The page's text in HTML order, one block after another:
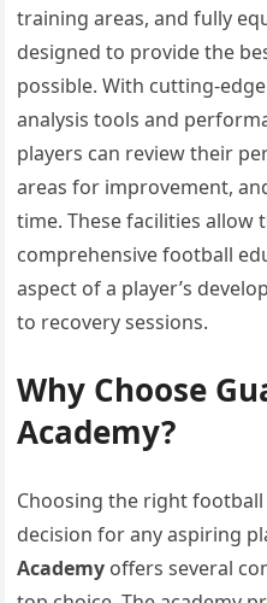
training areas, and fully
designed to provide the
possible. With cutting-
analysis tools and
players can review their
areas for improvement,
time. These facilities allow
comprehensive football
aspect of a player’s
to recovery sessions.
Why Choose
Academy?
Choosing the right football
decision for any aspiring
Academy offers several